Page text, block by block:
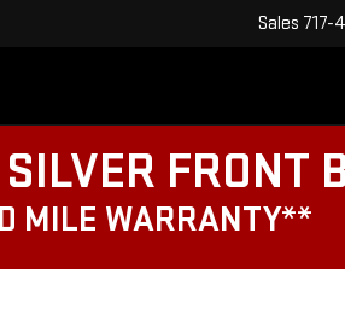
Sales 717-
FRONT
MILE WARRANTY**